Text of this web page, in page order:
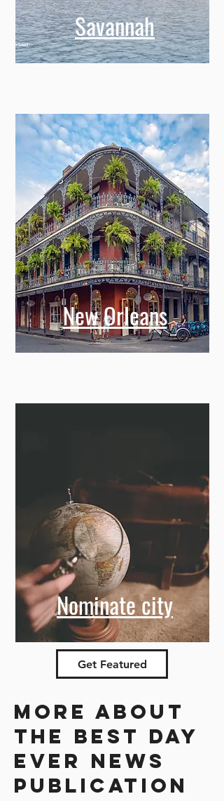
Savannah
New Orleans
Nominate city
Get Featured
More about
the best day